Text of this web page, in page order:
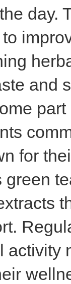
day.
and
for
green
activity